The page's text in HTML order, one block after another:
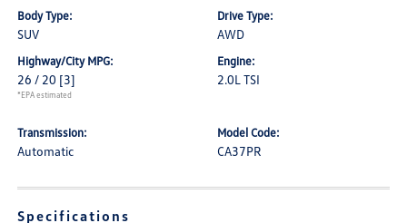
Body Type:
SUV
Drive Type:
AWD
Highway/City MPG:
26 / 20 [3]
*EPA estimated
Engine:
2.0L TSI
Transmission:
Automatic
Model Code:
CA37PR
Specifications